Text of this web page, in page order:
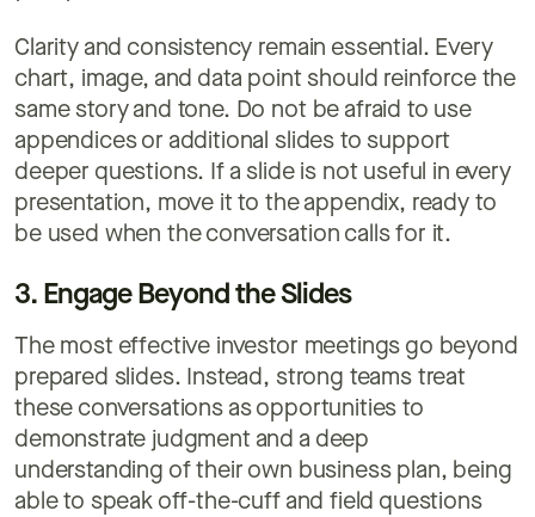
Clarity and consistency remain essential. Every
chart, image, and data point should reinforce the
same story and tone. Do not be afraid to use
appendices or additional slides to support
deeper questions. If a slide is not useful in every
presentation, move it to the appendix, ready to
be used when the conversation calls for it.
3. Engage Beyond the Slides
The most effective investor meetings go beyond
prepared slides. Instead, strong teams treat
these conversations as opportunities to
demonstrate judgment and a deep
understanding of their own business plan, being
able to speak off-the-cuff and field questions